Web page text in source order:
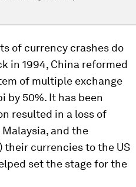
of currency crashes do
in 1994, China reformed
of multiple exchange
by 50%. It has been
resulted in a loss of
and the
their currencies to the US
set the stage for the